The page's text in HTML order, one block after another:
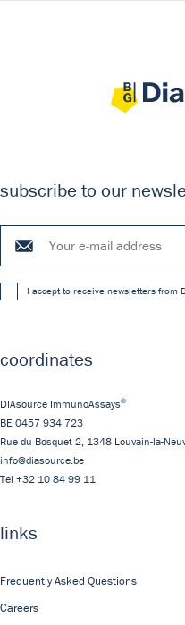
subscribe to our
I accept to receive newsletters from
coordinates
DIAsource ImmunoAssays®
BE 0457 934 723
Rue du Bosquet 2, 1348 Louvain-la-
info@diasource.be
Tel +32 10 84 99 11
links
Frequently Asked Questions
Careers